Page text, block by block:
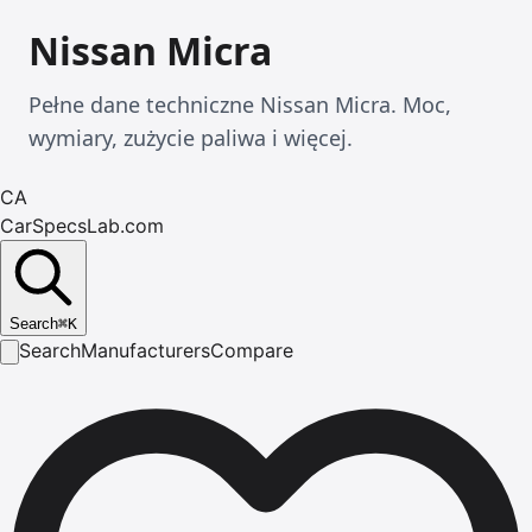
Nissan Micra
Pełne dane techniczne Nissan Micra. Moc,
wymiary, zużycie paliwa i więcej.
CA
CarSpecsLab.com
Search⌘K
SearchManufacturersCompare